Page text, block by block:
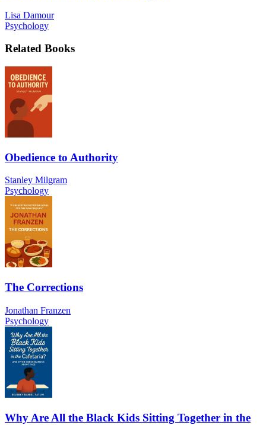
Lisa Damour
Psychology
Related Books
Obedience to Authority
Stanley Milgram
Psychology
The Corrections
Jonathan Franzen
Psychology
Why Are All the Black Kids Sitting Together in the